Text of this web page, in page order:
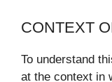
CONTEXT
To understand
at the context in